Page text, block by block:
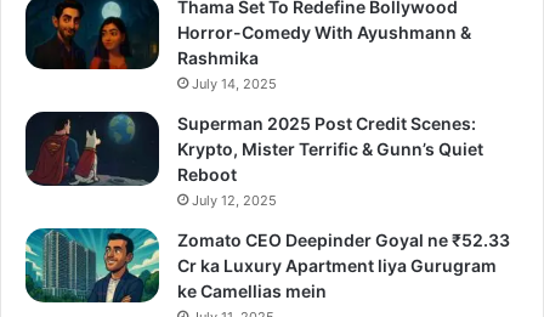
Thama Set To Redefine Bollywood
Horror-Comedy With Ayushmann &
Rashmika
July 14, 2025
Superman 2025 Post Credit Scenes:
Krypto, Mister Terrific & Gunn’s Quiet
Reboot
July 12, 2025
Zomato CEO Deepinder Goyal ne ₹52.33
Cr ka Luxury Apartment liya Gurugram
ke Camellias mein